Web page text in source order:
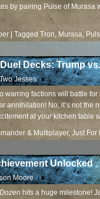
by pairing Pulse of Murasa
Tagged Tron, Murasa,
Decks: Trump
Jesses
warring factions will battle
annihilation! No, it’s not the
at your kitchen table
& Multiplayer, Just For
Unlocked
Moore
hits a huge milestone!